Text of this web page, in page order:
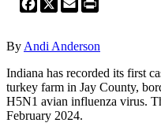
By Andi Anderson
Indiana has recorded its first
turkey farm in Jay County,
H5N1 avian influenza virus.
February 2024.